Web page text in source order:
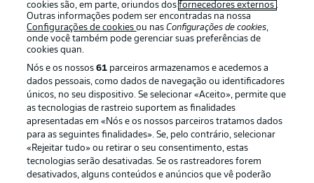
Watch: VfB Stuttgart 1-1 Hoffenheim -
highlights
cookies são, em parte, oriundos dosfornecedores externos .
Outras informações podem ser encontradas na nossa
Configurações de cookiesou nasConfigurações de cookies,
onde você também pode gerenciar suas preferências de
cookies quan.
Nós e os nossos61 parceiros armazenamos e acedemos a
dados pessoais, como dados de navegação ou identificadores
únicos, no seu dispositivo. Se selecionar «Aceito», permite que
as tecnologias de rastreio suportem as finalidades
apresentadas em «Nós e os nossos parceiros tratamos dados
para as seguintes finalidades». Se, pelo contrário, selecionar
«Rejeitar tudo» ou retirar o seu consentimento, estas
tecnologias serão desativadas. Se os rastreadores forem
desativados, alguns conteúdos e anúncios que vê poderão